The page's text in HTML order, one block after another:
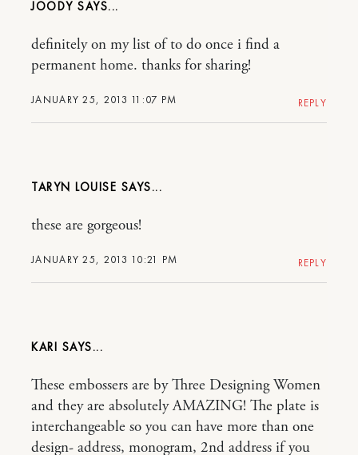
JOODY
JANUARY 25, 2013 11:07 PM
definitely on my list of to do once i find a
permanent home. thanks for sharing!
REPLY
TARYN LOUISE
JANUARY 25, 2013 10:21 PM
these are gorgeous!
REPLY
KARI
These embossers are by Three Designing Women
and they are absolutely AMAZING! The plate is
interchangeable so you can have more than one
design- address, monogram, 2nd address if you